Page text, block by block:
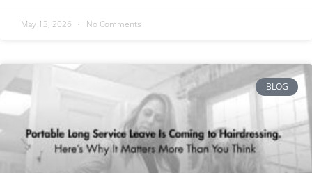
May 13, 2026 No Comments
BLOG